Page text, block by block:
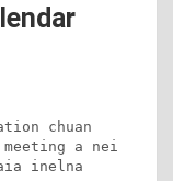
a nei
inelna